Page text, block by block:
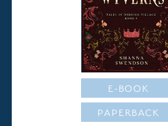
E-BOOK
PAPERBACK